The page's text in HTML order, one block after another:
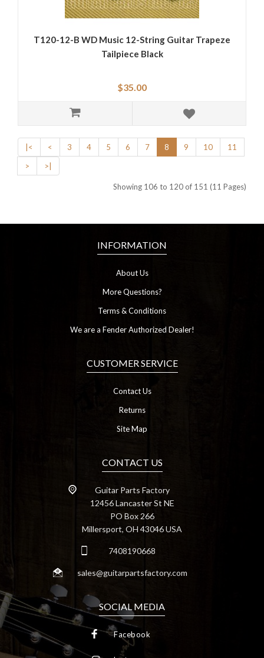
T120-12-B WD Music 12-String Guitar Trapeze
Tailpiece Black
$35.00
|< < 3 4 5 6 7 8 9 10
11
>
>|
Showing 106 to 120 of 151 (11 Pages)
INFORMATION
About Us
More Questions?
Terms & Conditions
We are a Fender Authorized Dealer!
CUSTOMER SERVICE
Contact Us
Returns
Site Map
CONTACT US
Guitar Parts Factory
12456 Lancaster St NE
PO Box 266
Millersport, OH 43046 USA
7408190668
sales@guitarpartsfactory.com
SOCIAL MEDIA
Facebook